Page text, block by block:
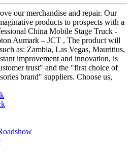
our merchandise and repair. Our
products to prospects with a
China Mobile Stage Truck -
Aumark – JCT , The product will
as: Zambia, Las Vegas, Mauritius,
improvement and innovation, is
trust" and the "first choice of
brand" suppliers. Choose us,